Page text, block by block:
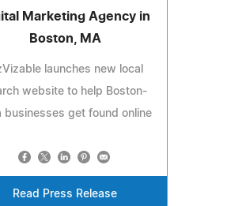
Marketing Agency in
Boston, MA
launches new local
website to help Boston-
businesses get found online
Read Press Release